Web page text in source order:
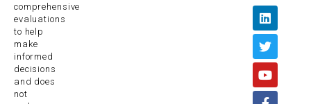
comprehensive
evaluations
to help
make
informed
decisions
and does
not